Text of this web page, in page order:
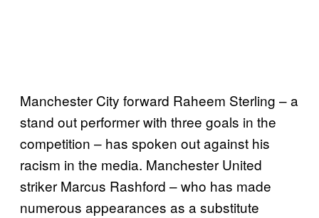
Manchester City forward Raheem Sterling – a
stand out performer with three goals in the
competition – has spoken out against his
racism in the media. Manchester United
striker Marcus Rashford – who has made
numerous appearances as a substitute